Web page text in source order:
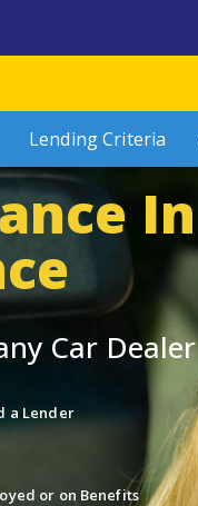
Lending Criteria
In
Car Dealer
a Lender
or on Benefits